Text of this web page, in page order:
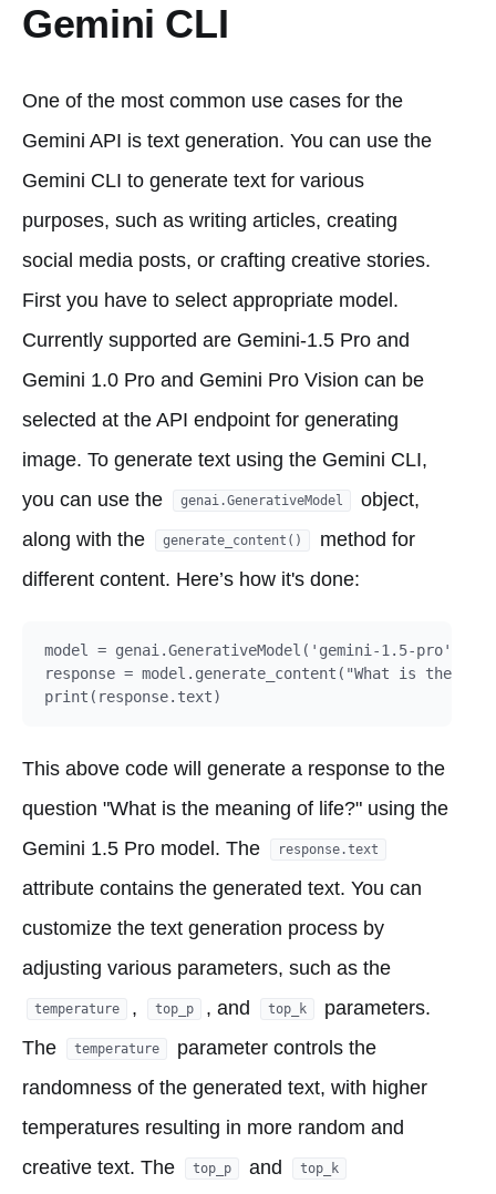
Gemini CLI
One of the most common use cases for the
Gemini API is text generation. You can use the
Gemini CLI to generate text for various
purposes, such as writing articles, creating
social media posts, or crafting creative stories.
First you have to select appropriate model.
Currently supported are Gemini-1.5 Pro and
Gemini 1.0 Pro and Gemini Pro Vision can be
selected at the API endpoint for generating
image. To generate text using the Gemini CLI,
you can use the
genai.GenerativeModel
object,
along with the
generate_content()
method for
different content. Here’s how it's done:
model = genai.GenerativeModel('gemini-1.5-pro')
response = model.generate_content("What is the
This above code will generate a response to the
question "What is the meaning of life?" using the
Gemini 1.5 Pro model. The
response.text
attribute contains the generated text. You can
customize the text generation process by
adjusting various parameters, such as the
temperature , top_p , and top_k
parameters.
The
temperature
parameter controls the
randomness of the generated text, with higher
temperatures resulting in more random and
creative text. The
top_p and top_k